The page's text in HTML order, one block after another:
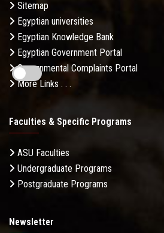
Sitemap
Egyptian universities
Egyptian Knowledge Bank
Egyptian Government Portal
Governmental Complaints Portal
More Links . . .
Faculties & Specific Programs
ASU Faculties
Undergraduate Programs
Postgraduate Programs
Newsletter